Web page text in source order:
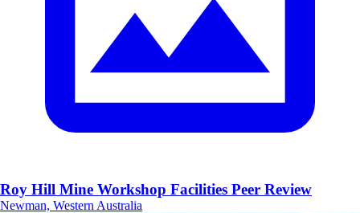
Roy Hill Mine Workshop Facilities Peer Review
Newman, Western Australia